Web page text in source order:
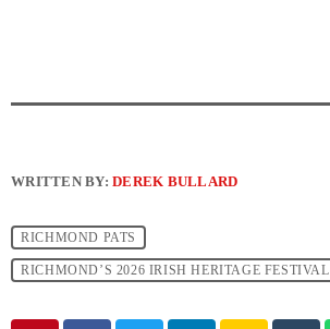
WRITTEN BY:DEREK BULLARD
RICHMOND PATS
RICHMOND’S 2026 IRISH HERITAGE FESTIVAL